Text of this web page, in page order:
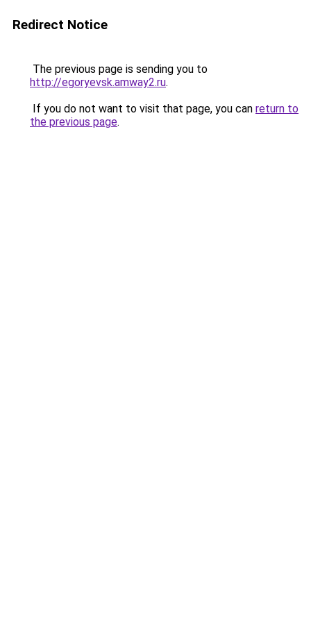
Redirect Notice
The previous page is sending you to
http://egoryevsk.amway2.ru.
If you do not want to visit that page, you can return to
the previous page.